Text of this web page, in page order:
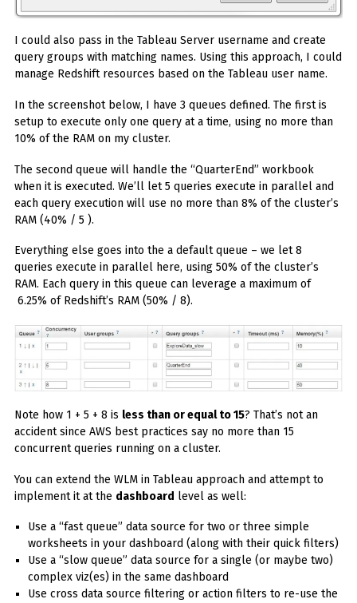
I could also pass in the Tableau Server username and create
query groups with matching names. Using this approach, I could
manage Redshift resources based on the Tableau user name.
In the screenshot below, I have 3 queues defined. The first is
setup to execute only one query at a time, using no more than
10% of the RAM on my cluster.
The second queue will handle the “QuarterEnd” workbook
when it is executed. We’ll let 5 queries execute in parallel and
each query execution will use no more than 8% of the cluster’s
RAM (40% / 5 ).
Everything else goes into the a default queue – we let 8
queries execute in parallel here, using 50% of the cluster’s
RAM. Each query in this queue can leverage a maximum of
6.25% of Redshift’s RAM (50% / 8).
Note how 1 + 5 + 8 is less than or equal to 15? That’s not an
accident since AWS best practices say no more than 15
concurrent queries running on a cluster.
You can extend the WLM in Tableau approach and attempt to
implement it at the dashboard level as well:
Use a “fast queue” data source for two or three simple
worksheets in your dashboard (along with their quick filters)
Use a “slow queue” data source for a single (or maybe two)
complex viz(es) in the same dashboard
Use cross data source filtering or action filters to re-use the